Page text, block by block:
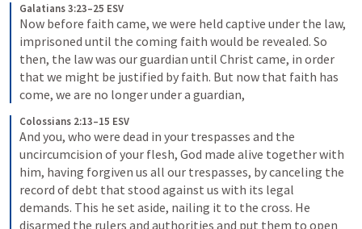
Galatians 3:23–25 ESV
Now before faith came, we were held captive under the law,
imprisoned until the coming faith would be revealed. So
then, the law was our guardian until Christ came, in order
that we might be justified by faith. But now that faith has
come, we are no longer under a guardian,
Colossians 2:13–15 ESV
And you, who were dead in your trespasses and the
uncircumcision of your flesh, God made alive together with
him, having forgiven us all our trespasses, by canceling the
record of debt that stood against us with its legal
demands. This he set aside, nailing it to the cross. He
disarmed the rulers and authorities and put them to open